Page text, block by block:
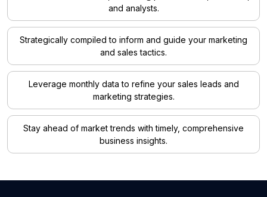
and analysts.
Strategically compiled to inform and guide your marketing
and sales tactics.
Leverage monthly data to refine your sales leads and
marketing strategies.
Stay ahead of market trends with timely, comprehensive
business insights.